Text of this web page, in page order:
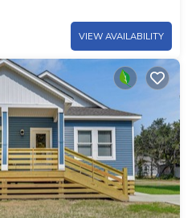
VIEW AVAILABILITY